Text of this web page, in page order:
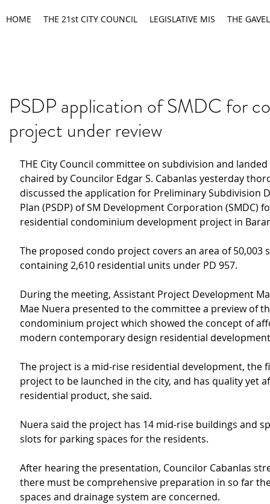
HOME THE 21st CITY COUNCIL LEGISLATIVE MIS THE GAVEL
PSDP application of SMDC for
project under review
THE City Council committee on subdivision and
chaired by Councilor Edgar S. Cabanlas yesterday
discussed the application for Preliminary Subdivision
Plan (PSDP) of SM Development Corporation (SMDC)
residential condominium development project in
The proposed condo project covers an area of 50,003
containing 2,610 residential units under PD 957.
During the meeting, Assistant Project Development
Mae Nuera presented to the committee a preview of
condominium project which showed the concept of
modern contemporary design residential
The project is a mid-rise residential development, the
project to be launched in the city, and has quality yet
residential product, she said.
Nuera said the project has 14 mid-rise buildings and
slots for parking spaces for the residents.
After hearing the presentation, Councilor Cabanlas
there must be comprehensive preparation in so far
spaces and drainage system are concerned.